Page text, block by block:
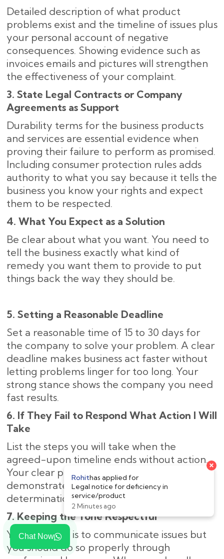
Chat Now
Detailed description of what product
problems exist and the timeline of issues plus
your personal account of negative
consequences. Showing evidence such as
invoices emails and pictures will strengthen
the effectiveness of your complaint.
3. State Legal Contracts or Company
Agreements as Support
Durability terms for the business products
and services are essential evidence when
proving their failure to perform as promised.
Including consumer protection rules adds
authority to what you say because it tells the
business you know your rights and expect
them to be respected.
4. What You Expect as a Solution
Be clear about what you want. You need to
tell the business exactly what kind of
remedy you want them to provide to put
things back the way they should be.
5. Setting a Reasonable Deadline
Set a reasonable time of 15 to 30 days for
the company to solve your problem. A clear
deadline makes business act faster without
letting problems linger for too long. Your
strong stance shows the company you need
fast results.
6. If They Fail to Respond What Action I Will
Take
List the steps you will take when the
agreed-upon timeline ends without action.
Your clear plan of legal next steps
demonstrates to the company your strong
determination to solve the problem.
7. Keeping the Tone Respectful
Your purpose is to communicate issues but
you should do so properly through